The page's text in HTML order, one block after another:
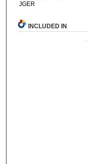
JGER
INCLUDED IN